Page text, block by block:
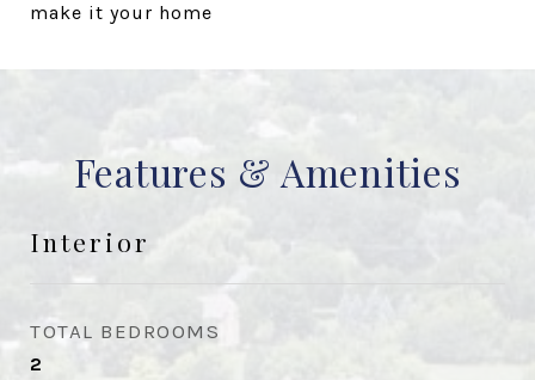
make it your home
Features & Amenities
Interior
TOTAL BEDROOMS
2